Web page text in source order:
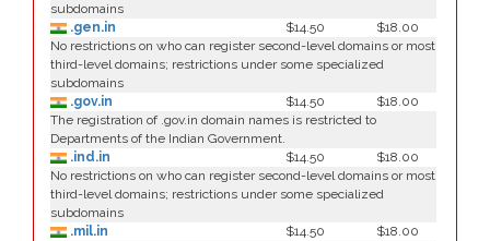
subdomains
.gen.in
$14.50
$18.00
No restrictions on who can register second-level domains or most
third-level domains; restrictions under some specialized
subdomains
.gov.in
$14.50
$18.00
The registration of .gov.in domain names is restricted to
Departments of the Indian Government.
.ind.in
$14.50
$18.00
No restrictions on who can register second-level domains or most
third-level domains; restrictions under some specialized
subdomains
.mil.in
$14.50
$18.00